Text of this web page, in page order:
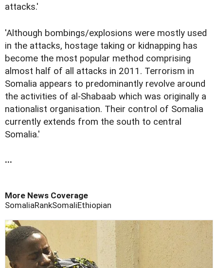
attacks.'
'Although bombings/explosions were mostly used
in the attacks, hostage taking or kidnapping has
become the most popular method comprising
almost half of all attacks in 2011. Terrorism in
Somalia appears to predominantly revolve around
the activities of al-Shabaab which was originally a
nationalist organisation. Their control of Somalia
currently extends from the south to central
Somalia.'
...
More News Coverage
SomaliaRankSomaliEthiopian